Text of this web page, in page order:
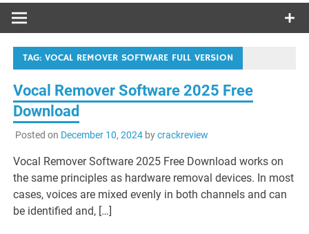
TAG:VOCAL REMOVER SOFTWARE FULL VERSION
Vocal Remover Software 2025 Free
Download
Posted on December 10, 2024bycrackreview
Vocal Remover Software 2025 Free Download works on
the same principles as hardware removal devices. In most
cases, voices are mixed evenly in both channels and can
be identified and, […]